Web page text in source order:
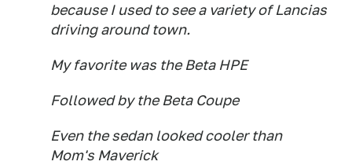
because I used to see a variety of Lancias
driving around town.
My favorite was the Beta HPE
Followed by the Beta Coupe
Even the sedan looked cooler than
Mom's Maverick